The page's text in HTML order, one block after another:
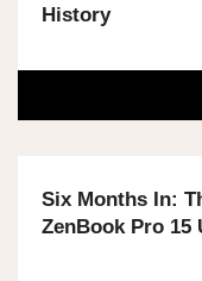
History
Six Months In:
ZenBook Pro 15